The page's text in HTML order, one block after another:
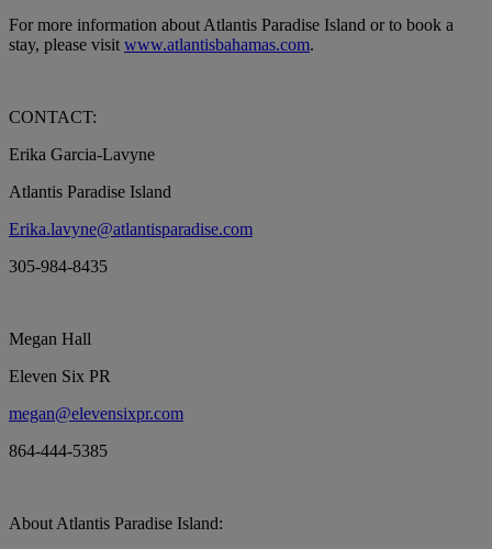
For more information about Atlantis Paradise Island or to book a
stay, please visit www.atlantisbahamas.com.
CONTACT:
Erika Garcia-Lavyne
Atlantis Paradise Island
Erika.lavyne@atlantisparadise.com
305-984-8435
Megan Hall
Eleven Six PR
megan@elevensixpr.com
864-444-5385
About Atlantis Paradise Island: